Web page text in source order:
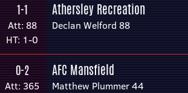
1-1
Att: 88
HT: 1-0
Athersley Recreation
Declan Welford 88
0-2
Att: 365
AFC Mansfield
Matthew Plummer 44